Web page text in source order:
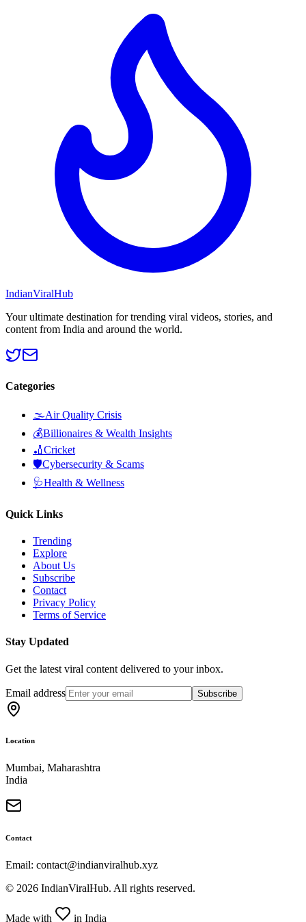
IndianViralHub
Your ultimate destination for trending viral videos, stories, and
content from India and around the world.
Categories
🌫️Air Quality Crisis
💰Billionaires & Wealth Insights
🏏Cricket
🛡️Cybersecurity & Scams
🩺Health & Wellness
Quick Links
Trending
Explore
About Us
Subscribe
Contact
Privacy Policy
Terms of Service
Stay Updated
Get the latest viral content delivered to your inbox.
Email address Subscribe
Location
Mumbai, Maharashtra
India
Contact
Email: contact@indianviralhub.xyz
© 2026 IndianViralHub. All rights reserved.
Made with in India